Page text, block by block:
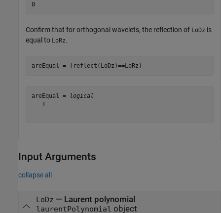
0
Confirm that for orthogonal wavelets, the reflection of LoDz is
equal to LoRz.
areEqual = (reflect(LoDz)==LoRz)
areEqual =
logical
   1
Input Arguments
collapse all
LoDz — Laurent polynomial
laurentPolynomial object